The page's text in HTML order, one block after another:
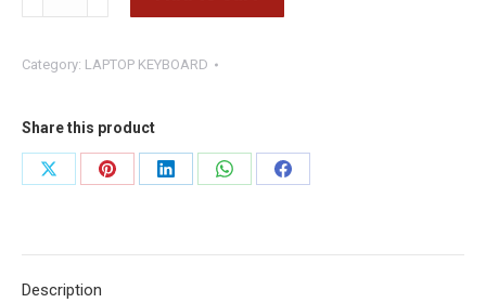
Latitude
E6320
E5420
E5430
E6430s
Category: LAPTOP KEYBOARD
Share this product
Share
Share
Share
Share
Share
Description